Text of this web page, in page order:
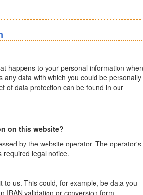
happens to your personal information when
any data with which you could be personally
of data protection can be found in our
on this website?
by the website operator. The operator's
required legal notice.
to us. This could, for example, be data you
IBAN validation or conversion form.